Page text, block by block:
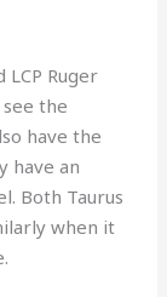
Ruger
the
have the
have an
Both Taurus
when it